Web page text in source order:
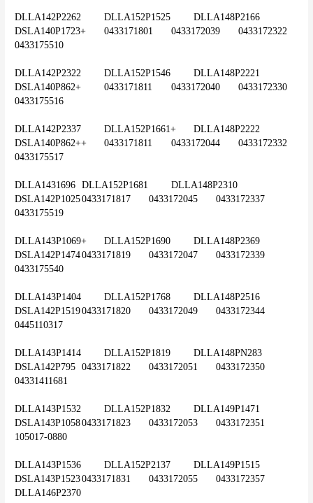
DLLA142P2262	DLLA152P1525	DLLA148P2166
DSLA140P1723+	0433171801	0433172039	0433172322
0433175510
DLLA142P2322	DLLA152P1546	DLLA148P2221
DSLA140P862+	0433171811	0433172040	0433172330
0433175516
DLLA142P2337	DLLA152P1661+	DLLA148P2222
DSLA140P862++	0433171811	0433172044	0433172332
0433175517
DLLA1431696	DLLA152P1681	DLLA148P2310
DSLA142P1025	0433171817	0433172045	0433172337
0433175519
DLLA143P1069+	DLLA152P1690	DLLA148P2369
DSLA142P1474	0433171819	0433172047	0433172339
0433175540
DLLA143P1404	DLLA152P1768	DLLA148P2516
DSLA142P1519	0433171820	0433172049	0433172344
0445110317
DLLA143P1414	DLLA152P1819	DLLA148PN283
DSLA142P795	0433171822	0433172051	0433172350
04331411681
DLLA143P1532	DLLA152P1832	DLLA149P1471
DSLA143P1058	0433171823	0433172053	0433172351
105017-0880
DLLA143P1536	DLLA152P2137	DLLA149P1515
DSLA143P1523	0433171831	0433172055	0433172357
DLLA146P2370